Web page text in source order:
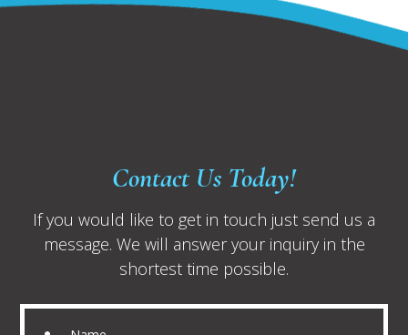
Contact Us Today!
If you would like to get in touch just send us a
message. We will answer your inquiry in the
shortest time possible.